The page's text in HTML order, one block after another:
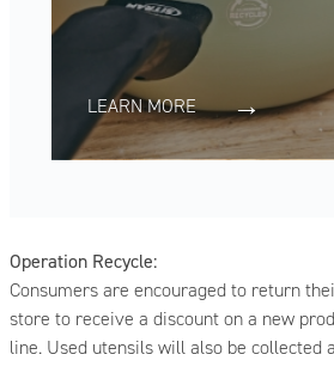
LEARN MORE
Operation Recycle:
Consumers are encouraged to return
store to receive a discount on a new
line. Used utensils will also be collected